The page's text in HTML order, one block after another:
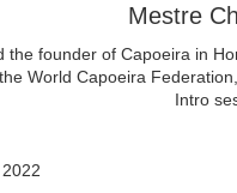
Mestre
the founder of Capoeira in
World Capoeira
Intro